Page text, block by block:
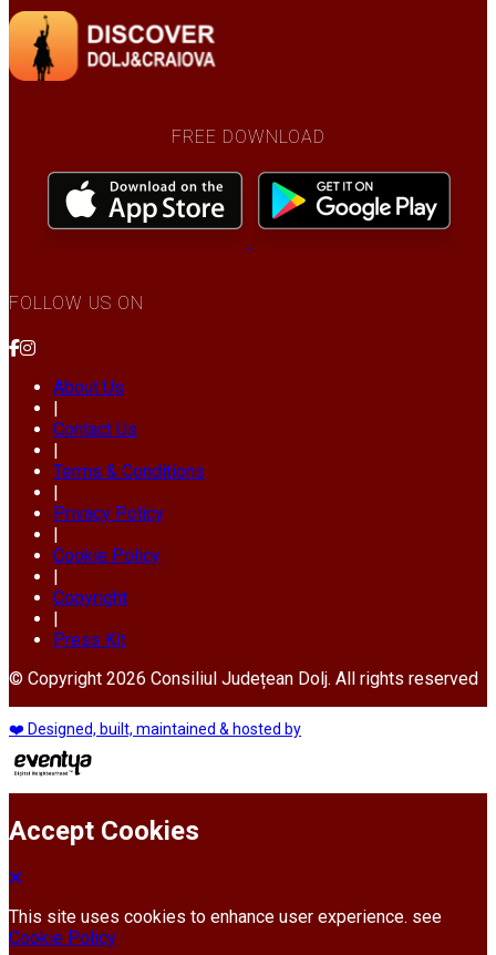
FREE DOWNLOAD
FOLLOW US ON
About Us
|
Contact Us
|
Terms & Conditions
|
Privacy Policy
|
Cookie Policy
|
Copyright
|
Press Kit
© Copyright 2026 Consiliul Județean Dolj. All rights reserved
❤️ Designed, built, maintained & hosted by
Accept Cookies
This site uses cookies to enhance user experience. see
Cookie Policy